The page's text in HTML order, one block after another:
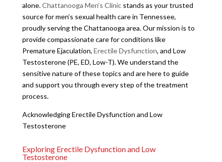
alone.Chattanooga Men’s Clinicstands as your trusted
source for men’s sexual health care in Tennessee,
proudly serving the Chattanooga area. Our mission is to
provide compassionate care for conditions like
Premature Ejaculation, Erectile Dysfunction, and Low
Testosterone (PE, ED, Low-T). We understand the
sensitive nature of these topics and are here to guide
and support you through every step of the treatment
process.
Acknowledging Erectile Dysfunction and Low
Testosterone
Exploring Erectile Dysfunction and Low
Testosterone